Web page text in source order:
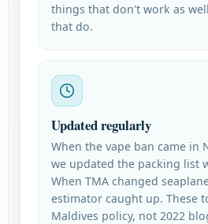
things that don't work as
that do.
Updated regularly
When the vape ban came in
we updated the packing list
When TMA changed
estimator caught up. These
Maldives policy, not 2022